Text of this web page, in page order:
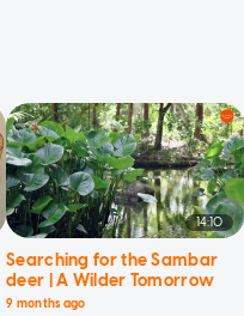
14:10
Searching for the Sambar
deer | A Wilder Tomorrow
9 months ago